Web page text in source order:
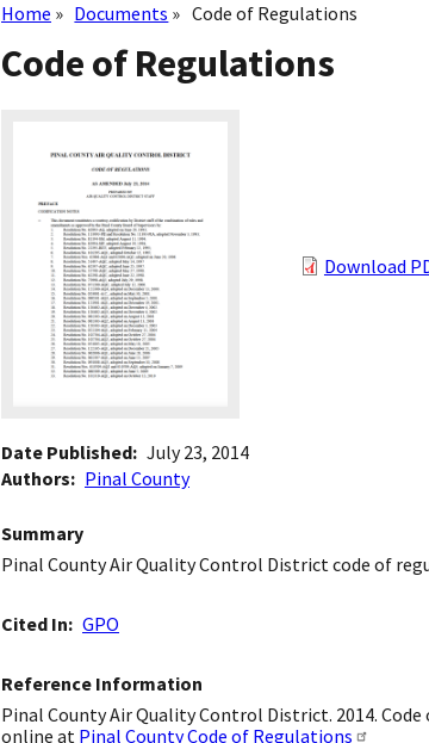
Breadcrumb
Home Documents Code of Regulations
Code of Regulations
Download
Date Published July 23, 2014
Authors
Pinal County
Summary
Pinal County Air Quality Control District code of
Cited In GPO
Reference Information
Pinal County Air Quality Control District. 2014.
online at Pinal County Code of Regulations